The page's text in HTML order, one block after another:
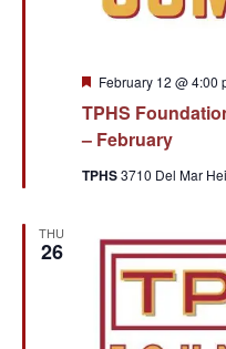
TPHS
– February
Featured
February 12 @ 4:00
TPHS3710 Del Mar
THU
26